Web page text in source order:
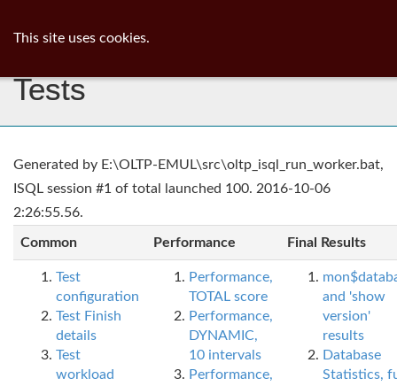
Tests
Generated by E:\OLTP-EMUL\src\oltp_isql_run_worker.bat,
ISQL session #1 of total launched 100. 2016-10-06
2:26:55.56.
Common Performance Final Results
Test
configuration
Test Finish
details
Test
workload
Performance,
TOTAL score
Performance,
DYNAMIC,
10 intervals
Performance,
and 'show
version'
results
Database
Statistics,
This site uses cookies.